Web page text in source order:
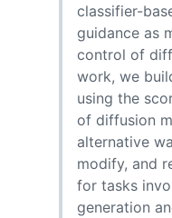
classifier-
guidance as
control of
work, we
using the
of diffusion
alternative
modify, and
for tasks
generation